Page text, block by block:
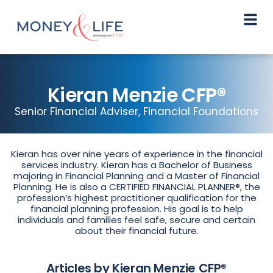
Kieran Menzie CFP®
Senior Financial Adviser, Financial Foundations
Kieran has over nine years of experience in the financial
services industry. Kieran has a Bachelor of Business
majoring in Financial Planning and a Master of Financial
Planning. He is also a CERTIFIED FINANCIAL PLANNER®, the
profession’s highest practitioner qualification for the
financial planning profession. His goal is to help
individuals and families feel safe, secure and certain
about their financial future.
Articles by Kieran Menzie CFP®